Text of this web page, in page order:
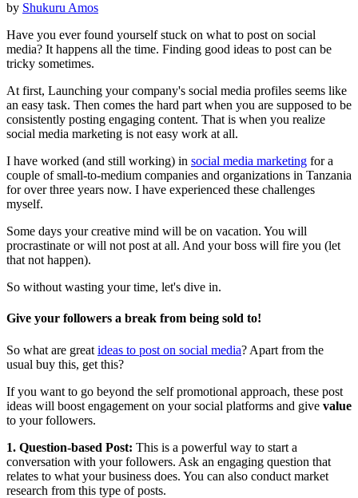
by Shukuru Amos
Have you ever found yourself stuck on what to post on social
media? It happens all the time. Finding good ideas to post can be
tricky sometimes.
At first, Launching your company's social media profiles seems like
an easy task. Then comes the hard part when you are supposed to be
consistently posting engaging content. That is when you realize
social media marketing is not easy work at all.
I have worked (and still working) in social media marketing for a
couple of small-to-medium companies and organizations in Tanzania
for over three years now. I have experienced these challenges
myself.
Some days your creative mind will be on vacation. You will
procrastinate or will not post at all. And your boss will fire you (let
that not happen).
So without wasting your time, let's dive in.
Give your followers a break from being sold to!
So what are great ideas to post on social media? Apart from the
usual buy this, get this?
If you want to go beyond the self promotional approach, these post
ideas will boost engagement on your social platforms and give value
to your followers.
1. Question-based Post: This is a powerful way to start a
conversation with your followers. Ask an engaging question that
relates to what your business does. You can also conduct market
research from this type of posts.